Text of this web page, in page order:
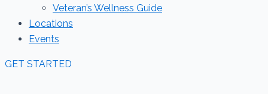
Veteran’s Wellness Guide
Locations
Events
GET STARTED